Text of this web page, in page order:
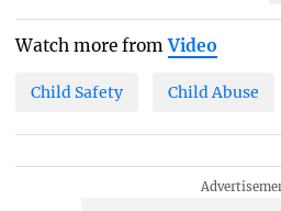
Watch more fromVideo
Child Safety Child Abuse